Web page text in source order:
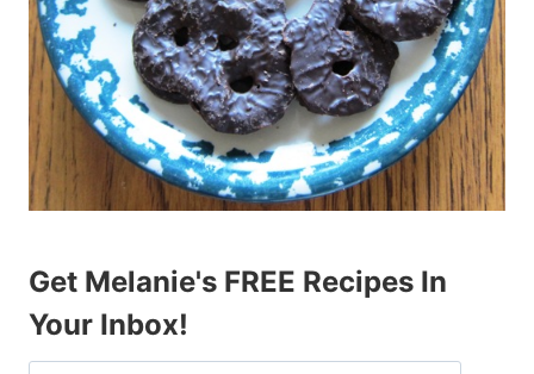
Get Melanie's FREE Recipes In
Your Inbox!